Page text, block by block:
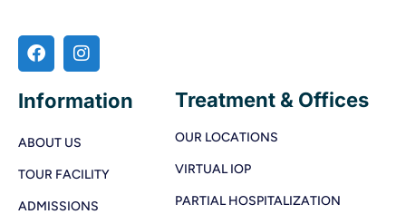
Information
ABOUT US
TOUR FACILITY
ADMISSIONS
Treatment & Offices
OUR LOCATIONS
VIRTUAL IOP
PARTIAL HOSPITALIZATION